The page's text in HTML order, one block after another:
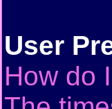
User
How do